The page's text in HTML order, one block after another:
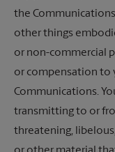
the
other things
or non-commercial
or compensation to
Communications.
transmitting to or
threatening,